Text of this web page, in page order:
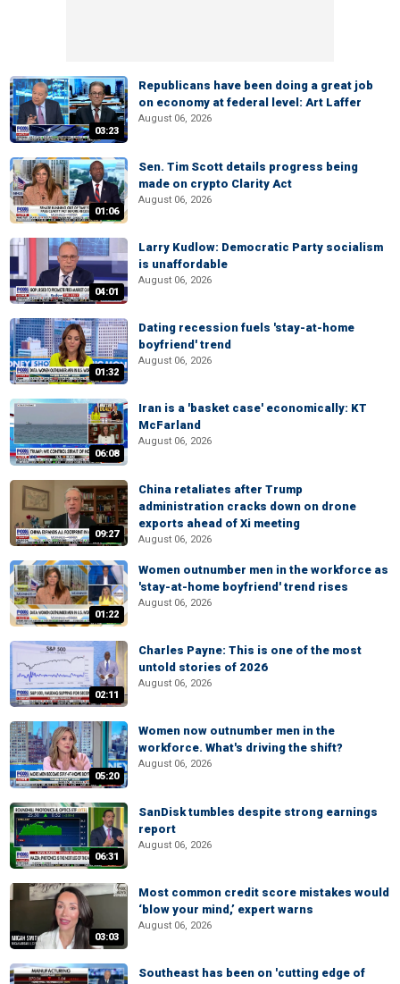
03:23
Republicans have been doing a great job
on economy at federal level: Art Laffer
August 06, 2026
01:06
Sen. Tim Scott details progress being
made on crypto Clarity Act
August 06, 2026
04:01
Larry Kudlow: Democratic Party socialism
is unaffordable
August 06, 2026
01:32
Dating recession fuels 'stay-at-home
boyfriend' trend
August 06, 2026
06:08
Iran is a 'basket case' economically: KT
McFarland
August 06, 2026
09:27
China retaliates after Trump
administration cracks down on drone
exports ahead of Xi meeting
August 06, 2026
01:22
Women outnumber men in the workforce as
'stay-at-home boyfriend' trend rises
August 06, 2026
02:11
Charles Payne: This is one of the most
untold stories of 2026
August 06, 2026
05:20
Women now outnumber men in the
workforce. What's driving the shift?
August 06, 2026
06:31
SanDisk tumbles despite strong earnings
report
August 06, 2026
03:03
Most common credit score mistakes would
‘blow your mind,’ expert warns
August 06, 2026
Southeast has been on 'cutting edge of